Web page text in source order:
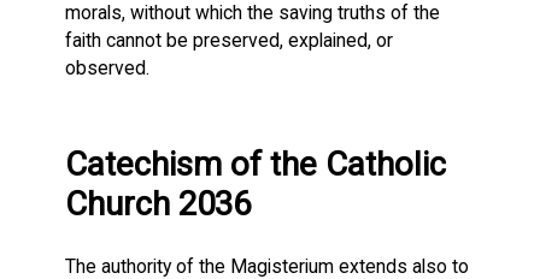
morals, without which the saving truths of the
faith cannot be preserved, explained, or
observed.
Catechism of the Catholic
Church 2036
The authority of the Magisterium extends also to